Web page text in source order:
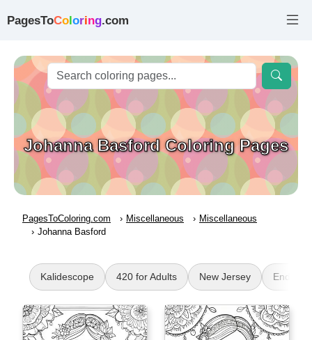
PagesToColoring.com
Johanna Basford Coloring Pages
PagesToColoring.com Miscellaneous
Miscellaneous
Johanna Basford
Kalidescope 420 for Adults New Jersey